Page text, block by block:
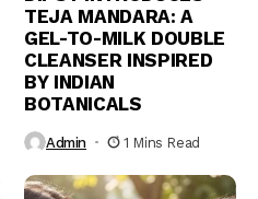
TEJA MANDARA: A
GEL-TO-MILK DOUBLE
CLEANSER INSPIRED
BY INDIAN
BOTANICALS
Admin 1 Mins Read